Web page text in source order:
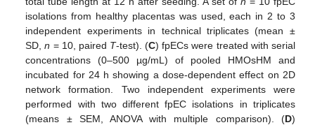
isolations from healthy placentas was used, each in 2 to 3
independent experiments in technical triplicates (mean ±
SD,n = 10, paired T-test). (C) fpECs were treated with serial
concentrations (0–500 µg/mL) of pooled HMOsHM and
incubated for 24 h showing a dose-dependent effect on 2D
network formation. Two independent experiments were
performed with two different fpEC isolations in triplicates
(means ± SEM, ANOVA with multiple comparison). (D)